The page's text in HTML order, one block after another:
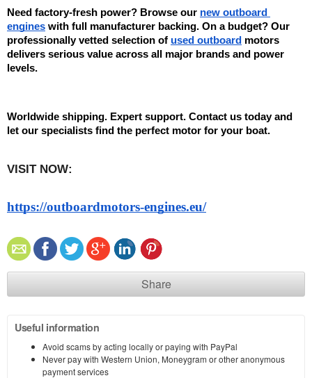
Need factory-fresh power? Browse our new outboard
engines with full manufacturer backing. On a budget? Our
professionally vetted selection of used outboard motors
delivers serious value across all major brands and power
levels.
Worldwide shipping. Expert support. Contact us today and
let our specialists find the perfect motor for your boat.
VISIT NOW:
https://outboardmotors-engines.eu/
Share
Useful information
Avoid scams by acting locally or paying with PayPal
Never pay with Western Union, Moneygram or other anonymous
payment services